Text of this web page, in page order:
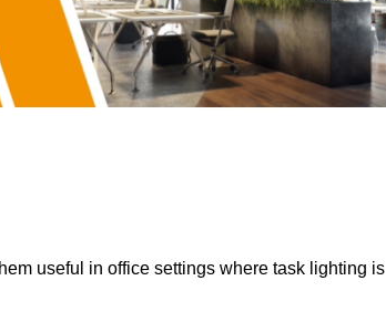
useful in office settings where task lighting is